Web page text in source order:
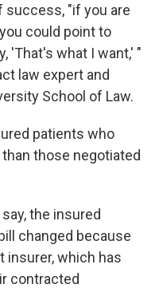
success, "if you are
could point to
'That's what I want,' "
law expert and
School of Law.
patients who
those negotiated
the insured
changed because
insurer, which has
contracted